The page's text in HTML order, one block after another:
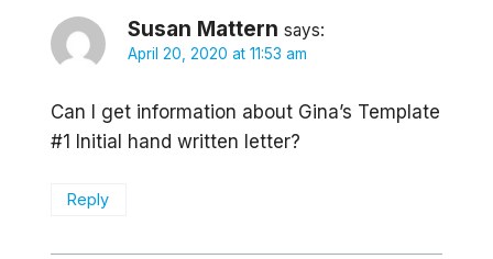
Susan Mattern says:
April 20, 2020 at 11:53 am
Can I get information about Gina’s Template
#1 Initial hand written letter?
Reply